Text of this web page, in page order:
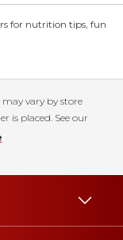
for nutrition tips, fun
vary by store
is placed. See our